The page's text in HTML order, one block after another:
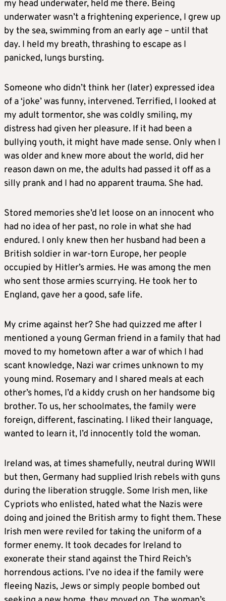
my head underwater, held me there. Being
underwater wasn’t a frightening experience, I grew up
by the sea, swimming from an early age – until that
day. I held my breath, thrashing to escape as I
panicked, lungs bursting.
Someone who didn’t think her (later) expressed idea
of a ‘joke’ was funny, intervened. Terrified, I looked at
my adult tormentor, she was coldly smiling, my
distress had given her pleasure. If it had been a
bullying youth, it might have made sense. Only when I
was older and knew more about the world, did her
reason dawn on me, the adults had passed it off as a
silly prank and I had no apparent trauma. She had.
Stored memories she’d let loose on an innocent who
had no idea of her past, no role in what she had
endured. I only knew then her husband had been a
British soldier in war-torn Europe, her people
occupied by Hitler’s armies. He was among the men
who sent those armies scurrying. He took her to
England, gave her a good, safe life.
My crime against her? She had quizzed me after I
mentioned a young German friend in a family that had
moved to my hometown after a war of which I had
scant knowledge, Nazi war crimes unknown to my
young mind. Rosemary and I shared meals at each
other’s homes, I’d a kiddy crush on her handsome big
brother. To us, her schoolmates, the family were
foreign, different, fascinating. I liked their language,
wanted to learn it, I’d innocently told the woman.
Ireland was, at times shamefully, neutral during WWII
but then, Germany had supplied Irish rebels with guns
during the liberation struggle. Some Irish men, like
Cypriots who enlisted, hated what the Nazis were
doing and joined the British army to fight them. These
Irish men were reviled for taking the uniform of a
former enemy. It took decades for Ireland to
exonerate their stand against the Third Reich’s
horrendous actions. I’ve no idea if the family were
fleeing Nazis, Jews or simply people bombed out